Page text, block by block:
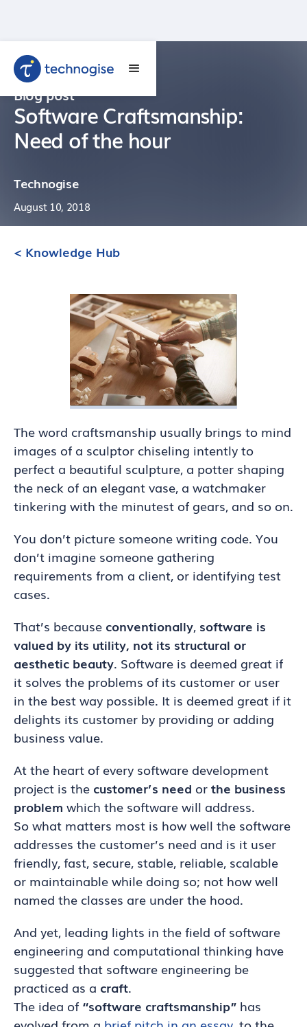
Blog post
Software Craftsmanship:
Need of the hour
Technogise
August 10, 2018
< Knowledge Hub
The word craftsmanship usually brings to mind
images of a sculptor chiseling intently to
perfect a beautiful sculpture, a potter shaping
the neck of an elegant vase, a watchmaker
tinkering with the minutest of gears, and so on.
You don’t picture someone writing code. You
don’t imagine someone gathering
requirements from a client, or identifying test
cases.
That’s because conventionally, software is
valued by its utility, not its structural or
aesthetic beauty. Software is deemed great if
it solves the problems of its customer or user
in the best way possible. It is deemed great if it
delights its customer by providing or adding
business value.
At the heart of every software development
project is the customer’s need orthe business
problem which the software will address.
So what matters most is how well the software
addresses the customer’s need and is it user
friendly, fast, secure, stable, reliable, scalable
or maintainable while doing so; not how well
named the classes are under the hood.
And yet, leading lights in the field of software
engineering and computational thinking have
suggested that software engineering be
practiced as a craft.
The idea of “software craftsmanship” has